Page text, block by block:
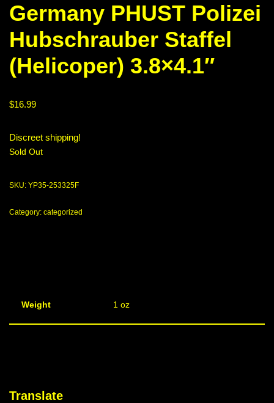
Germany PHUST Polizei
Hubschrauber Staffel
(Helicoper) 3.8×4.1″
$16.99
Discreet shipping!
Sold Out
SKU: YP35-253325F
Category: categorized
Weight 1 oz
Translate